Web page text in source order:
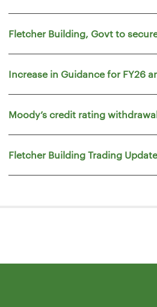
Fletcher Building, Govt to
Increase in Guidance for FY26
Moody’s credit rating
Fletcher Building Trading